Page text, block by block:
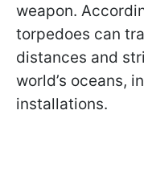
weapon.
torpedoes can
distances and
world’s oceans,
installations.